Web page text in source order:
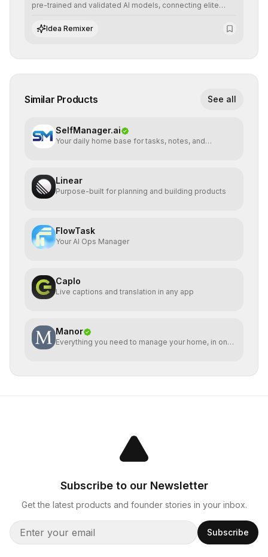
pre-trained and validated AI models, connecting elite
integrate cutting-edge artificial intelligence into their
workflows.
Idea Remixer
Similar Products See all
SelfManager.ai
Your daily home base for tasks, notes, and
Linear
Purpose-built for planning and building products
FlowTask
Your AI Ops Manager
Caplo
Live captions and translation in any app
Manor
Everything you need to manage your home, in one
Subscribe to our Newsletter
Get the latest products and founder stories in your inbox.
Subscribe